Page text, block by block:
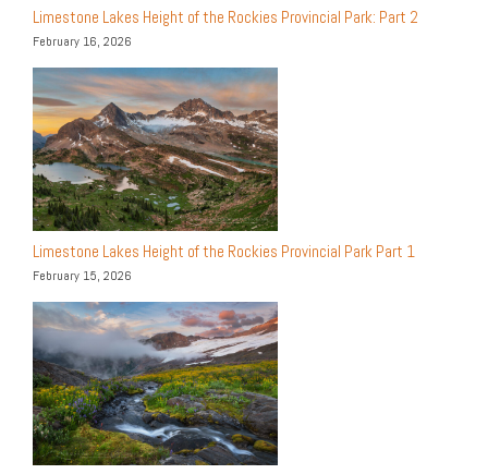
Limestone Lakes Height of the Rockies Provincial Park: Part 2
February 16, 2026
Limestone Lakes Height of the Rockies Provincial Park Part 1
February 15, 2026